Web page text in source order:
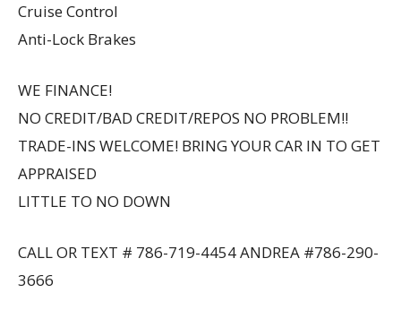
Cruise Control
Anti-Lock Brakes
WE FINANCE!
NO CREDIT/BAD CREDIT/REPOS NO PROBLEM!!
TRADE-INS WELCOME! BRING YOUR CAR IN TO GET
APPRAISED
LITTLE TO NO DOWN
CALL OR TEXT # 786-719-4454 ANDREA #786-290-
3666